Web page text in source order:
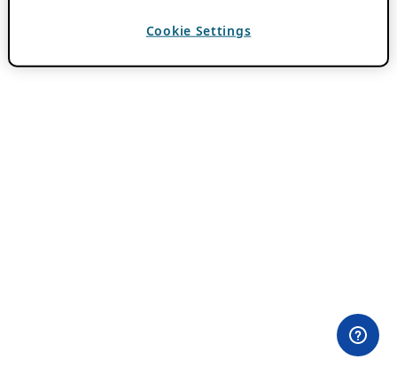
Cookie Settings